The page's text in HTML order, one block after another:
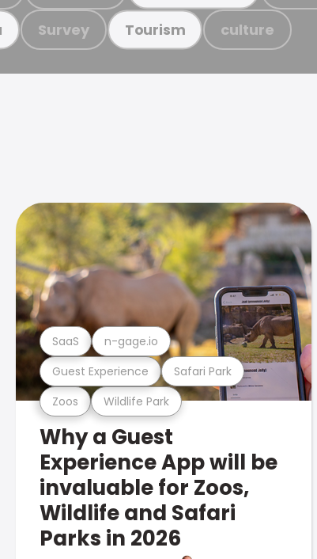
Survey Tourism culture
Zoos Wildlife Park
Guest Experience Safari Park
SaaS n-gage.io
Why a Guest
Experience App will be
invaluable for Zoos,
Wildlife and Safari
Parks in 2026